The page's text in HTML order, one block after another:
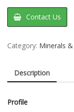
Contact Us
Category: Minerals
Description
Profile